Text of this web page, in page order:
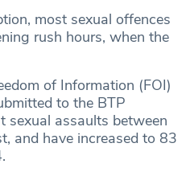
most sexual offences
rush hours, when the
of Information (FOI)
to the BTP
sexual assaults between
and have increased to 83